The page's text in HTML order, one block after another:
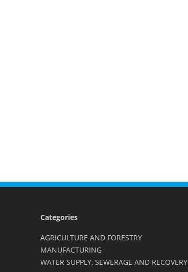
Categories
AGRICULTURE AND FORESTRY
MANUFACTURING
WATER SUPPLY, SEWERAGE AND RECOVERY